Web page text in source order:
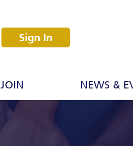
Sign In
JOIN NEWS &